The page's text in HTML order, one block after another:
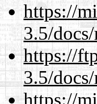
https://
3.5/
https://
3.5/
https://